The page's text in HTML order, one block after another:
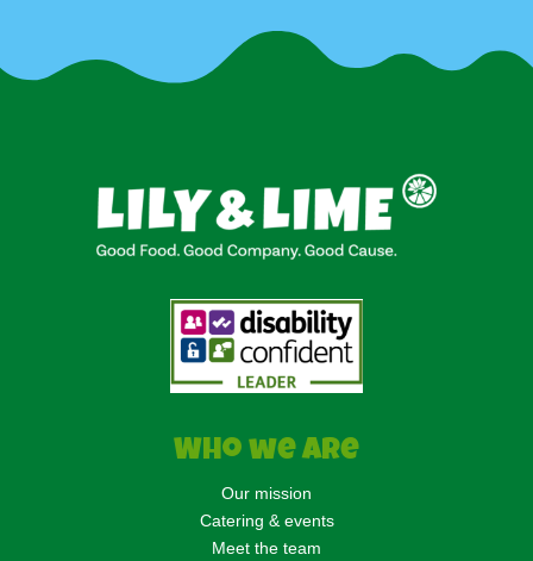
Who we are
Our mission
Catering & events
Meet the team